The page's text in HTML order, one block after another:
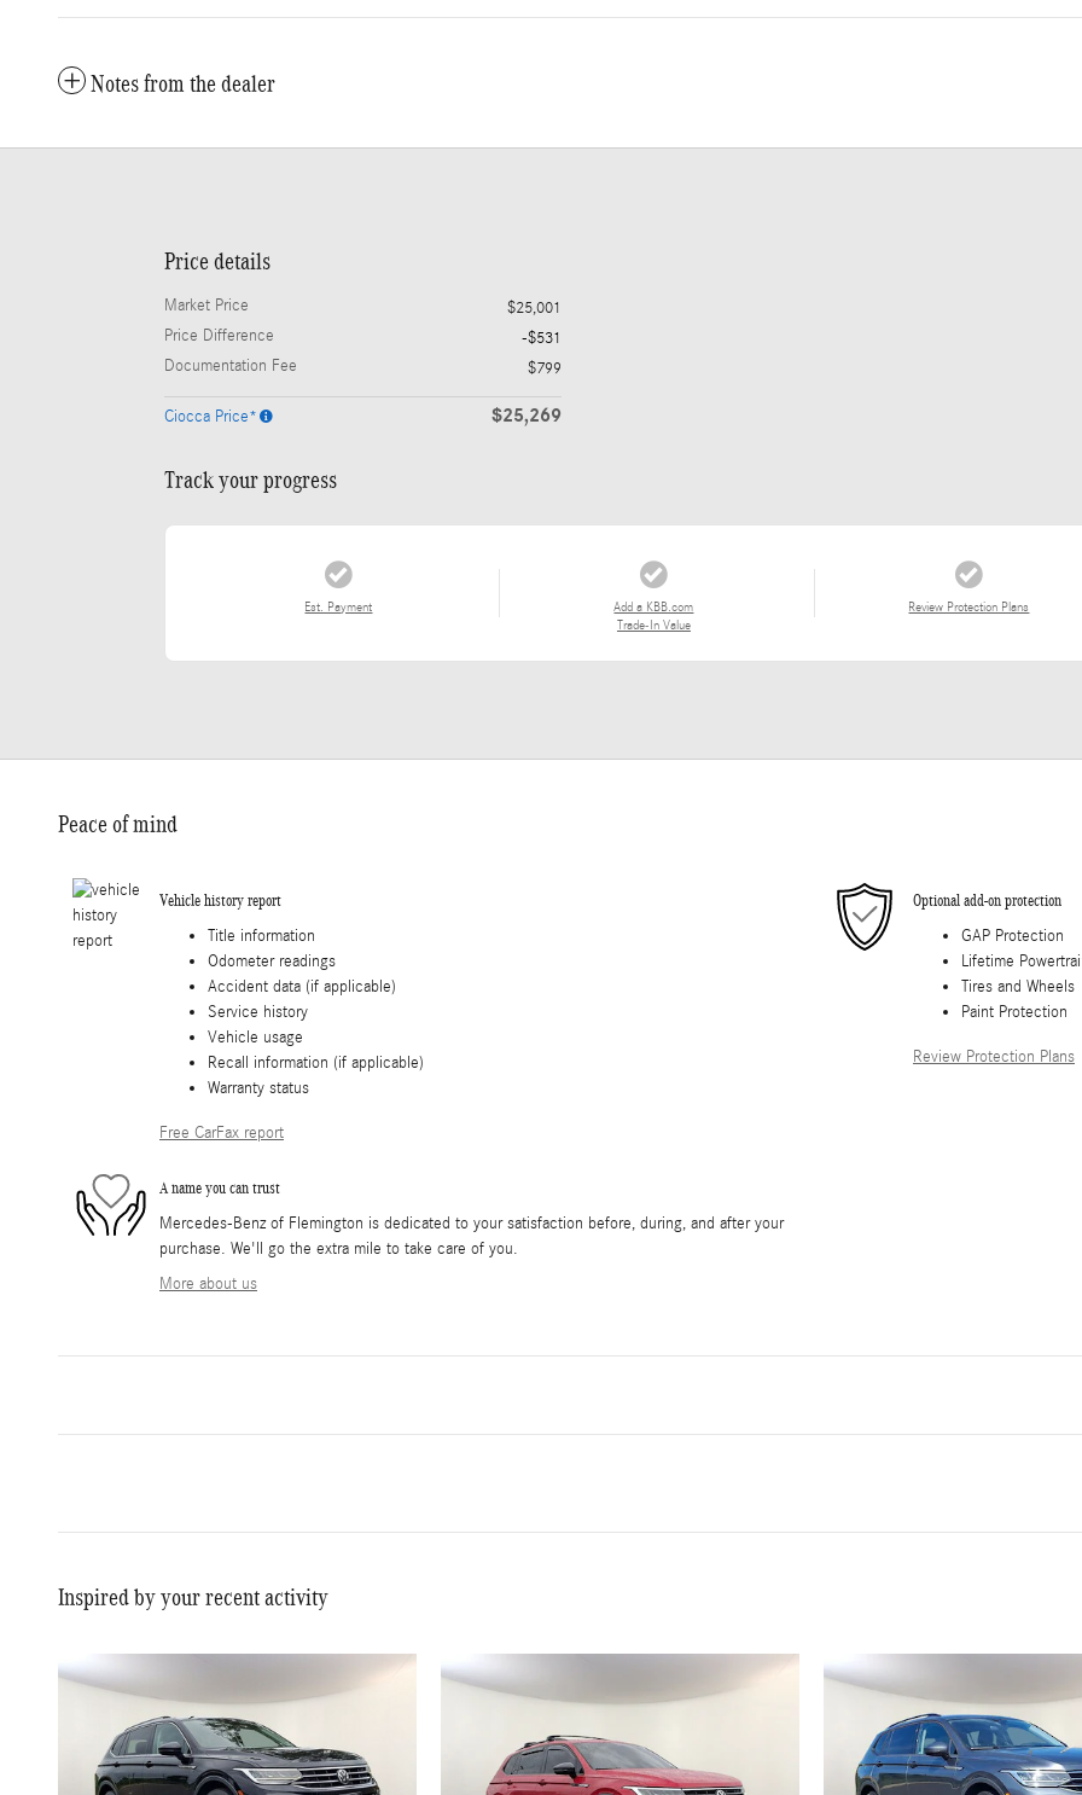
Notes from the dealer
Price details
Market Price
$25,001
Price Difference
-$531
Documentation Fee
$799
Ciocca Price* $25,269
Track your progress
Est. Payment
Add a KBB.com
Trade-In Value
Review Protection Plans
Peace of mind
Vehicle history report
Title information
Odometer readings
Accident data (if applicable)
Service history
Vehicle usage
Recall information (if applicable)
Warranty status
Free CarFax report
Optional add-on protection
GAP Protection
Lifetime
Tires and Wheels
Paint Protection
Review Protection Plans
A name you can trust
Mercedes-Benz of Flemington is dedicated to your satisfaction before, during, and after your
purchase. We'll go the extra mile to take care of you.
More about us
Inspired by your recent activity